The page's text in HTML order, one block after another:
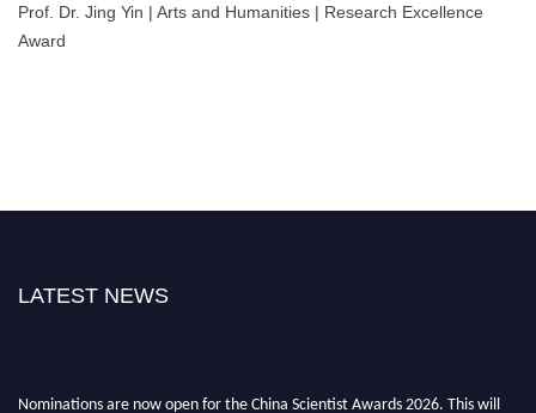
Prof. Dr. Jing Yin | Arts and Humanities | Research Excellence
Award
LATEST NEWS
Nominations are now open for the China Scientist Awards 2026. This will